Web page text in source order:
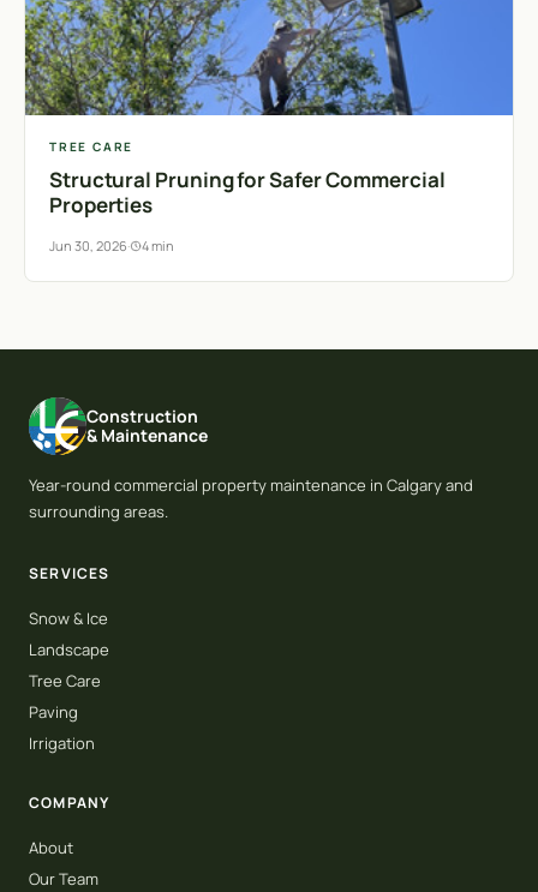
TREE CARE
Structural Pruning for Safer Commercial
Properties
Jun 30, 2026· 4 min
Construction
& Maintenance
Year-round commercial property maintenance in Calgary and
surrounding areas.
SERVICES
Snow & Ice
Landscape
Tree Care
Paving
Irrigation
COMPANY
About
Our Team